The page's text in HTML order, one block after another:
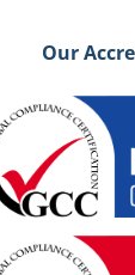
Our